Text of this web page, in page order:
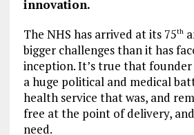
innovation.
The NHS has arrived at its 75th
bigger challenges than it has
inception. It’s true that founder
a huge political and medical
health service that was, and
free at the point of delivery,
need.